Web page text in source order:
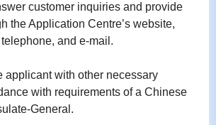
customer inquiries and provide
the Application Centre’s website,
and e-mail.
applicant with other necessary
with requirements of a Chinese
General.